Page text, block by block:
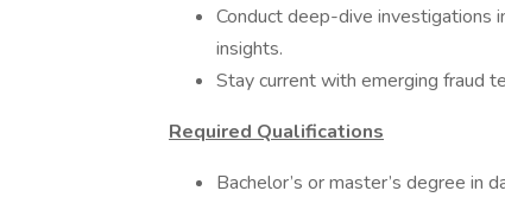
Conduct deep-dive investigations
insights.
Stay current with emerging fraud
Required Qualifications
Bachelor’s or master’s degree in